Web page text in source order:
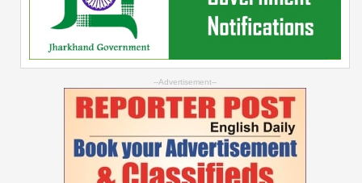
--Advertisement--